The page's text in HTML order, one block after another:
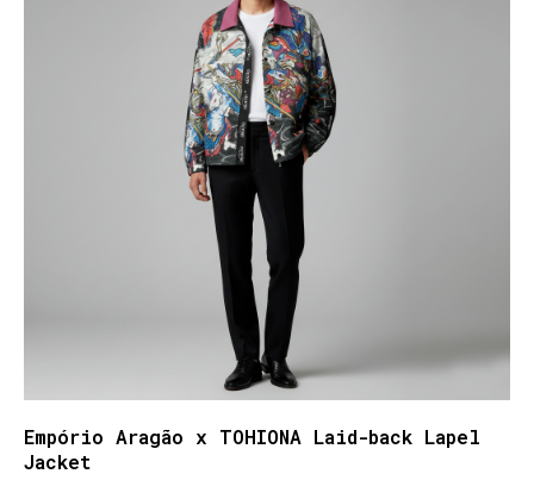
Empório Aragão x TOHIONA Laid-back Lapel
Jacket